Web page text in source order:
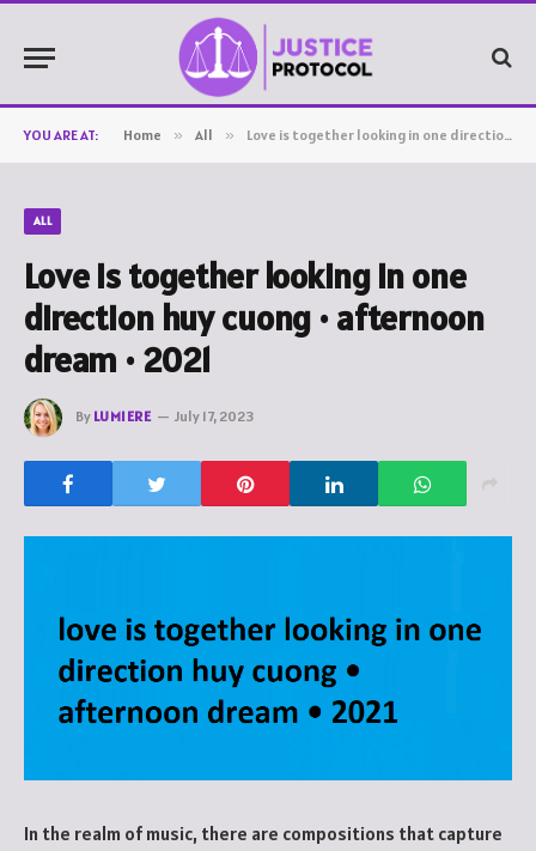
YOU ARE AT: Home » All » Love is together looking in one direction huy cuong • afternoon dream • 2021
ALL
Love is together looking in one
direction huy cuong • afternoon
dream • 2021
By LUMIERE July 17, 2023
In the realm of music, there are compositions that capture